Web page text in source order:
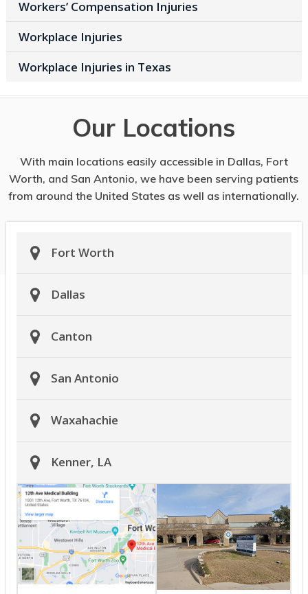
Workers’ Compensation Injuries
Workplace Injuries
Workplace Injuries in Texas
Our Locations
With main locations easily accessible in Dallas, Fort
Worth, and San Antonio, we have been serving patients
from around the United States as well as internationally.
Fort Worth
Dallas
Canton
San Antonio
Waxahachie
Kenner, LA